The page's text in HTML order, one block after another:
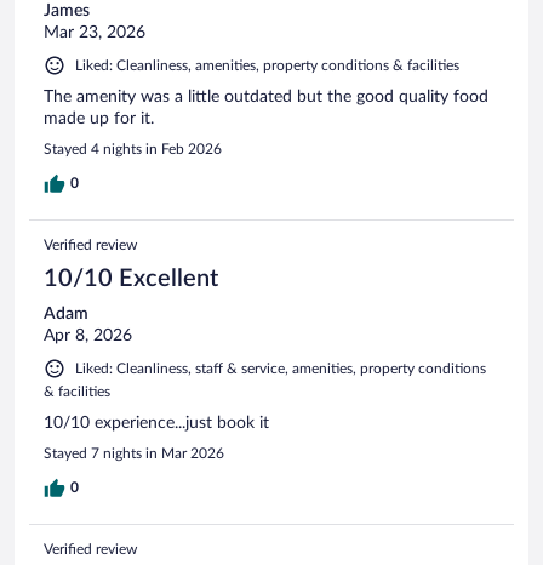
James
Mar 23, 2026
Liked: Cleanliness, amenities, property conditions & facilities
The amenity was a little outdated but the good quality food
made up for it.
Stayed 4 nights in Feb 2026
0
Verified review
10/10 Excellent
Adam
Apr 8, 2026
Liked: Cleanliness, staff & service, amenities, property conditions
& facilities
10/10 experience...just book it
Stayed 7 nights in Mar 2026
0
Verified review